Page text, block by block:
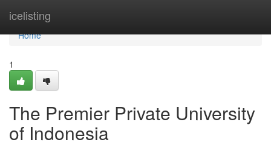
icelisting
Home
Home
1
The Premier Private University
of Indonesia